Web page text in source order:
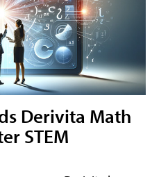
Derivita Math
STEM